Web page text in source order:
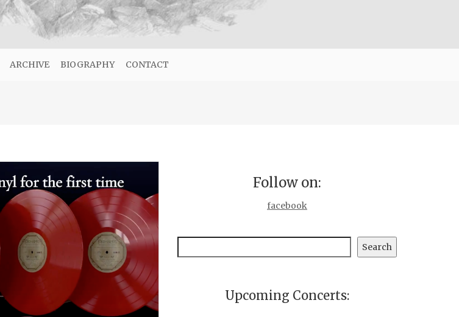
ARCHIVE BIOGRAPHY CONTACT
Follow on:
facebook
Search
Upcoming Concerts: